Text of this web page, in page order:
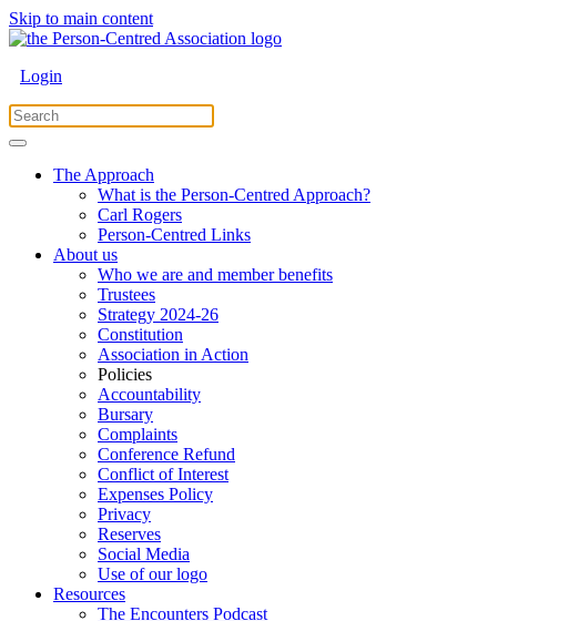
Skip to main content
Login
The Approach
What is the Person-Centred Approach?
Carl Rogers
Person-Centred Links
About us
Who we are and member benefits
Trustees
Strategy 2024-26
Constitution
Association in Action
Policies
Accountability
Bursary
Complaints
Conference Refund
Conflict of Interest
Expenses Policy
Privacy
Reserves
Social Media
Use of our logo
Resources
The Encounters Podcast